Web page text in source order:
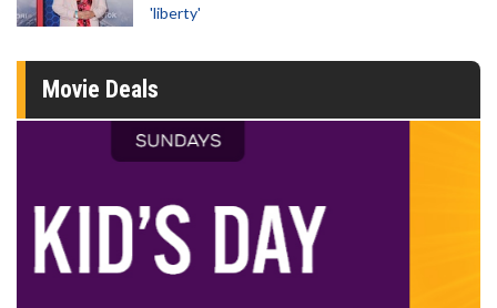
'liberty'
Movie Deals